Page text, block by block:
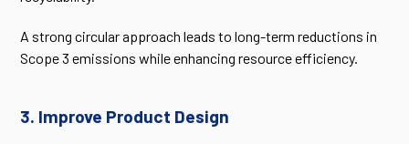
A strong circular approach leads to long-term reductions in
Scope 3 emissions while enhancing resource efficiency.
3. Improve Product Design